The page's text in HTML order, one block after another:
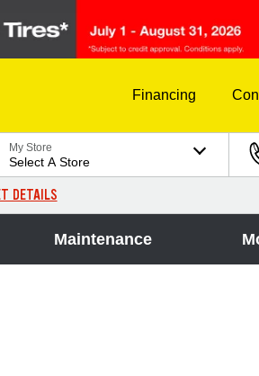
Financing
My Store
Select A Store
DETAILS
Maintenance